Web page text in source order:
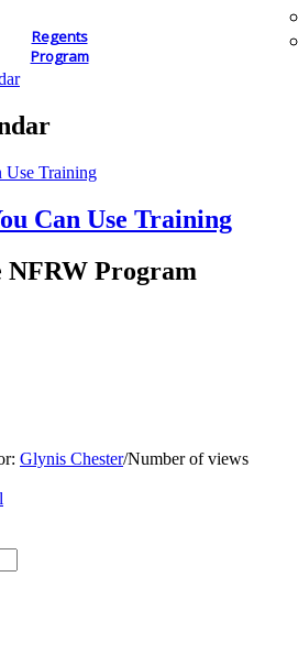
Regents
Program
Can Use Training
NFRW Program
Glynis Chester/Number of views